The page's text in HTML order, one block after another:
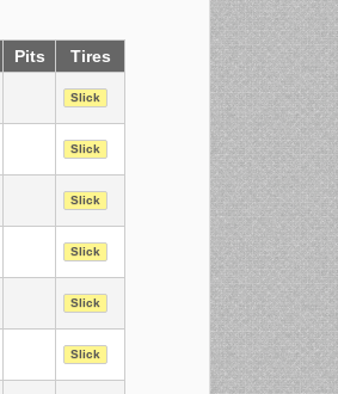
Pits Tires
Slick
Slick
Slick
Slick
Slick
Slick